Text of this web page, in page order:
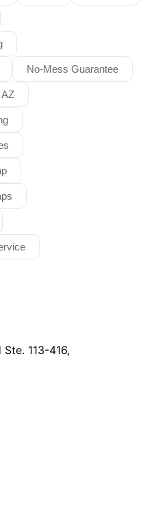
No-Mess Guarantee
113-416,